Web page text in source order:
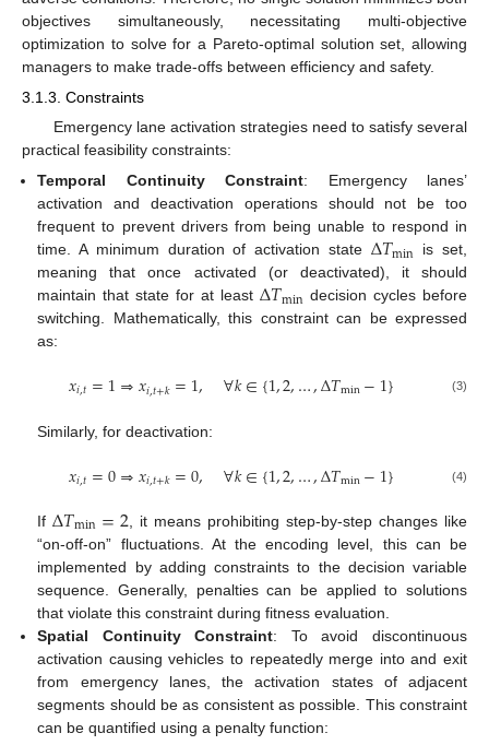
objectives simultaneously, necessitating multi-objective
optimization to solve for a Pareto-optimal solution set, allowing
managers to make trade-offs between efficiency and safety.
3.1.3. Constraints
Emergency lane activation strategies need to satisfy several
practical feasibility constraints:
Temporal Continuity Constraint: Emergency lanes’
activation and deactivation operations should not be too
frequent to prevent drivers from being unable to respond in
time. A minimum duration of activation state Δ𝑇min is set,
meaning that once activated (or deactivated), it should
maintain that state for at leastΔ𝑇min decision cycles before
switching. Mathematically, this constraint can be expressed
as:
𝑥𝑖,𝑡=1⇒𝑥𝑖,𝑡+𝑘=1, ∀𝑘∈{1,2,…,Δ𝑇min−1} (3)
Similarly, for deactivation:
𝑥𝑖,𝑡=0⇒𝑥𝑖,𝑡+𝑘=0, ∀𝑘∈{1,2,…,Δ𝑇min−1} (4)
IfΔ𝑇min=2 , it means prohibiting step-by-step changes like
“on-off-on” fluctuations. At the encoding level, this can be
implemented by adding constraints to the decision variable
sequence. Generally, penalties can be applied to solutions
that violate this constraint during fitness evaluation.
Spatial Continuity Constraint: To avoid discontinuous
activation causing vehicles to repeatedly merge into and exit
from emergency lanes, the activation states of adjacent
segments should be as consistent as possible. This constraint
can be quantified using a penalty function: